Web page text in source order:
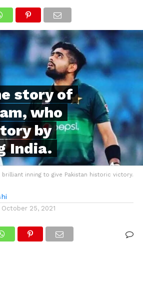
story of
who
by
India.
brilliant inning to give Pakistan historic victory.
October 25, 2021